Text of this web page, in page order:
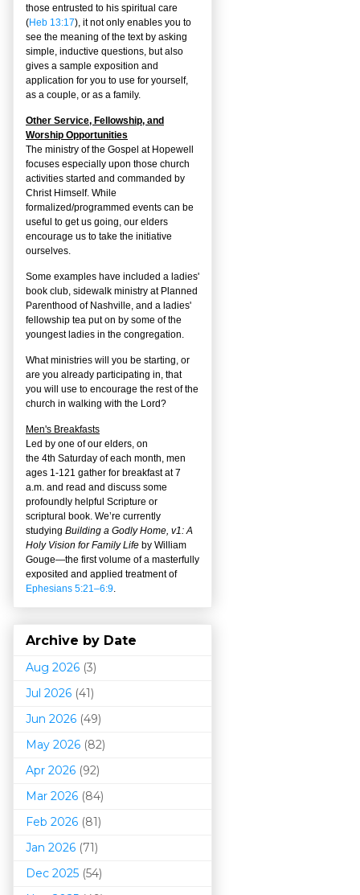
those entrusted to his spiritual care
(Heb 13:17), it not only enables you to
see the meaning of the text by asking
simple, inductive questions, but also
gives a sample exposition and
application for you to use for yourself,
as a couple, or as a family.
Other Service, Fellowship, and
Worship Opportunities
The ministry of the Gospel at Hopewell
focuses especially upon those church
activities started and commanded by
Christ Himself. While
formalized/programmed events can be
useful to get us going, our elders
encourage us to take the initiative
ourselves.
Some examples have included a ladies'
book club, sidewalk ministry at Planned
Parenthood of Nashville, and a ladies'
fellowship tea put on by some of the
youngest ladies in the congregation.
What ministries will you be starting, or
are you already participating in, that
you will use to encourage the rest of the
church in walking with the Lord?
Men's Breakfasts
Led by one of our elders, on
the 4th Saturday of each month, men
ages 1-121 gather for breakfast at 7
a.m. and read and discuss some
profoundly helpful Scripture or
scriptural book. We’re currently
studying Building a Godly Home, v1: A
Holy Vision for Family Life by William
Gouge—the first volume of a masterfully
exposited and applied treatment of
Ephesians 5:21–6:9.
Archive by Date
Aug 2026 (3)
Jul 2026 (41)
Jun 2026 (49)
May 2026 (82)
Apr 2026 (92)
Mar 2026 (84)
Feb 2026 (81)
Jan 2026 (71)
Dec 2025 (54)